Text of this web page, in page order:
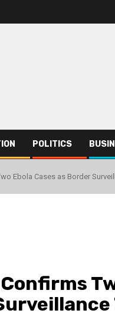
POLITICS
Ebola Cases as Border